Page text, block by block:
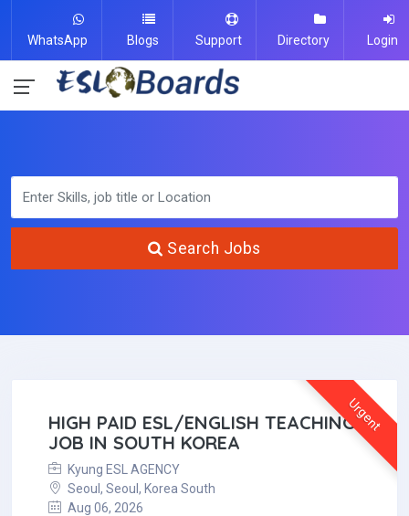
WhatsApp Blogs Support Directory Login
Search Jobs
Urgent
HIGH PAID ESL/ENGLISH TEACHING
JOB IN SOUTH KOREA
Kyung ESL AGENCY
Seoul, Seoul, Korea South
Aug 06, 2026